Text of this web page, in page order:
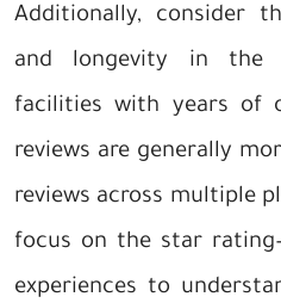
Additionally, consider
and longevity in the
facilities with years of
reviews are generally
reviews across multiple
focus on the star
experiences to